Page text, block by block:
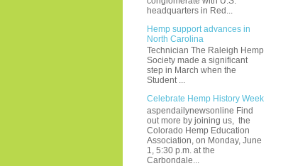
headquarters in Red...
Hemp support advances in
North Carolina
Technician The Raleigh Hemp
Society made a significant
step in March when the
Student ...
Celebrate Hemp History Week
aspendailynewsonline Find
out more by joining us, the
Colorado Hemp Education
Association, on Monday, June
1, 5:30 p.m. at the
Carbondale...